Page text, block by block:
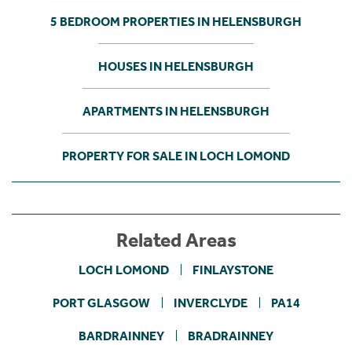
5 BEDROOM PROPERTIES IN HELENSBURGH
HOUSES IN HELENSBURGH
APARTMENTS IN HELENSBURGH
PROPERTY FOR SALE IN LOCH LOMOND
Related Areas
LOCH LOMOND FINLAYSTONE
PORT GLASGOW INVERCLYDE PA14
BARDRAINNEY BRADRAINNEY